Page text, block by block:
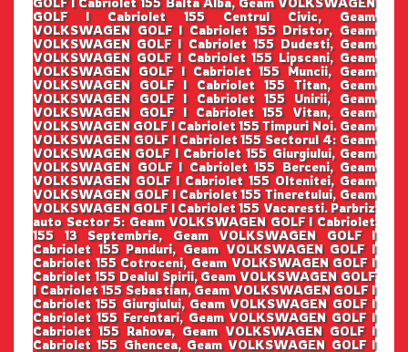
GOLF I Cabriolet 155 Balta Alba, Geam VOLKSWAGEN
GOLF I Cabriolet 155 Centrul Civic, Geam
VOLKSWAGEN GOLF I Cabriolet 155 Dristor, Geam
VOLKSWAGEN GOLF I Cabriolet 155 Dudesti, Geam
VOLKSWAGEN GOLF I Cabriolet 155 Lipscani, Geam
VOLKSWAGEN GOLF I Cabriolet 155 Muncii, Geam
VOLKSWAGEN GOLF I Cabriolet 155 Titan, Geam
VOLKSWAGEN GOLF I Cabriolet 155 Unirii, Geam
VOLKSWAGEN GOLF I Cabriolet 155 Vitan, Geam
VOLKSWAGEN GOLF I Cabriolet 155 Timpuri Noi. Geam
VOLKSWAGEN GOLF I Cabriolet 155 Sectorul 4: Geam
VOLKSWAGEN GOLF I Cabriolet 155 Giurgiului, Geam
VOLKSWAGEN GOLF I Cabriolet 155 Berceni, Geam
VOLKSWAGEN GOLF I Cabriolet 155 Oltenitei, Geam
VOLKSWAGEN GOLF I Cabriolet 155 Tineretului, Geam
VOLKSWAGEN GOLF I Cabriolet 155 Vacaresti. Parbriz
auto Sector 5: Geam VOLKSWAGEN GOLF I Cabriolet
155 13 Septembrie, Geam VOLKSWAGEN GOLF I
Cabriolet 155 Panduri, Geam VOLKSWAGEN GOLF I
Cabriolet 155 Cotroceni, Geam VOLKSWAGEN GOLF I
Cabriolet 155 Dealul Spirii, Geam VOLKSWAGEN GOLF
I Cabriolet 155 Sebastian, Geam VOLKSWAGEN GOLF I
Cabriolet 155 Giurgiului, Geam VOLKSWAGEN GOLF I
Cabriolet 155 Ferentari, Geam VOLKSWAGEN GOLF I
Cabriolet 155 Rahova, Geam VOLKSWAGEN GOLF I
Cabriolet 155 Ghencea, Geam VOLKSWAGEN GOLF I